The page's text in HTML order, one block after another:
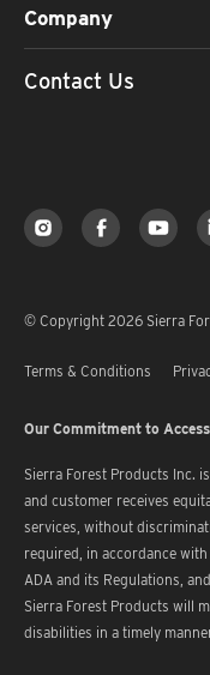
Company
Contact Us
© Copyright 2026 Sierra
Terms & Conditions
Our Commitment to
Sierra Forest Products Inc.
and customer receives
services, without
required, in accordance
ADA and its Regulations,
Sierra Forest Products will
disabilities in a timely